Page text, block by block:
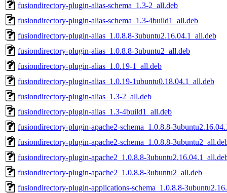
fusiondirectory-plugin-alias-schema_1.3-2_all.deb
fusiondirectory-plugin-alias-schema_1.3-4build1_all.deb
fusiondirectory-plugin-alias_1.0.8.8-3ubuntu2.16.04.1_all.deb
fusiondirectory-plugin-alias_1.0.8.8-3ubuntu2_all.deb
fusiondirectory-plugin-alias_1.0.19-1_all.deb
fusiondirectory-plugin-alias_1.0.19-1ubuntu0.18.04.1_all.deb
fusiondirectory-plugin-alias_1.3-2_all.deb
fusiondirectory-plugin-alias_1.3-4build1_all.deb
fusiondirectory-plugin-apache2-schema_1.0.8.8-
fusiondirectory-plugin-apache2-schema_1.0.8.8-
fusiondirectory-plugin-apache2_1.0.8.8-
fusiondirectory-plugin-apache2_1.0.8.8-3ubuntu2_all.deb
fusiondirectory-plugin-applications-schema_1.0.8.8-